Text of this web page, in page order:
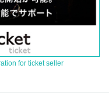
for ticket seller